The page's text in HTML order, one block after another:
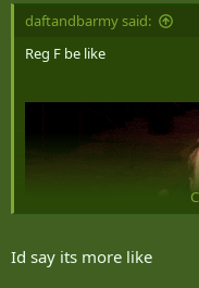
:
daftandbarmy said:
Reg F be like
Id say its more like